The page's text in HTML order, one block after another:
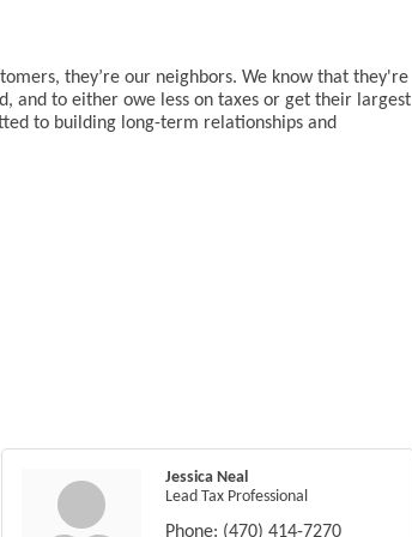
they’re our neighbors. We know that they're
and to either owe less on taxes or get their largest
to building long-term relationships and
Jessica Neal
Lead Tax Professional
Phone: (470) 414-7270